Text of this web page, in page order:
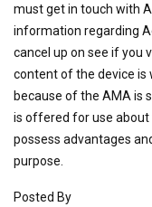
must get in touch with
information regarding
cancel up on see if you
content of the device is
because of the AMA is
is offered for use
possess advantages
purpose.
Posted By